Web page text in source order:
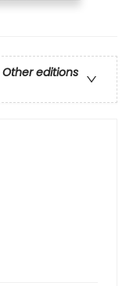
Other editions